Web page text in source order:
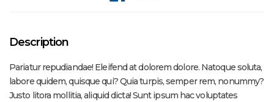
Description
Pariatur repudiandae! Eleifend at dolorem dolore. Natoque soluta,
labore quidem, quisque qui? Quia turpis, semper rem, nonummy?
Justo litora mollitia, aliquid dicta! Sunt ipsum hac voluptates